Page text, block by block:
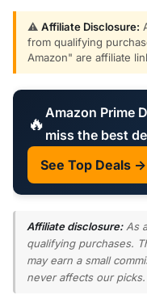
⚠️ Affiliate Disclosure:
from qualifying
Amazon" are affiliate
🔥 Amazon Prime
miss the best
See Top Deals →
Affiliate disclosure:As
qualifying purchases.
may earn a small
never affects our picks.